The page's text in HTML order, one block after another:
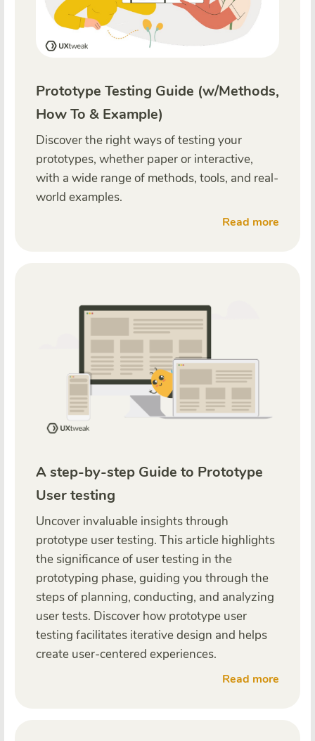
Prototype Testing Guide (w/Methods,
How To & Example)
Discover the right ways of testing your
prototypes, whether paper or interactive,
with a wide range of methods, tools, and real-
world examples.
Read more
A step-by-step Guide to Prototype
User testing
Uncover invaluable insights through
prototype user testing. This article highlights
the significance of user testing in the
prototyping phase, guiding you through the
steps of planning, conducting, and analyzing
user tests. Discover how prototype user
testing facilitates iterative design and helps
create user-centered experiences.
Read more